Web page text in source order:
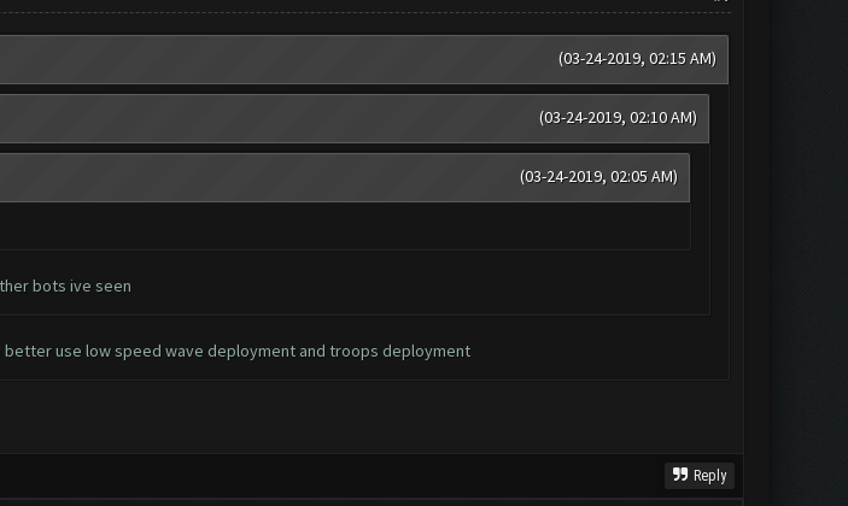
(03-24-2019, 02:15 AM)
(03-24-2019, 02:10 AM)
(03-24-2019, 02:05 AM)
bots ive seen
use low speed wave deployment and troops deployment
Reply